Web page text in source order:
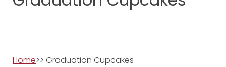
Home>> Graduation Cupcakes